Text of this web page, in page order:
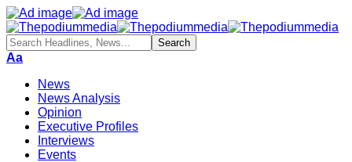
Aa
News
News Analysis
Opinion
Executive Profiles
Interviews
Events